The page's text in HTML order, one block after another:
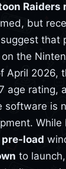
Raiders
but
that
the
April 2026,
age rating,
software is
pre-load
to